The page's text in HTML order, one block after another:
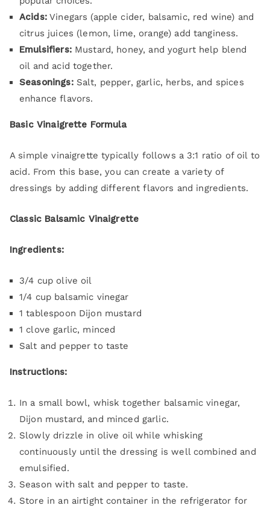
Acids:Vinegars (apple cider, balsamic, red wine) and
citrus juices (lemon, lime, orange) add tanginess.
Emulsifiers:Mustard, honey, and yogurt help blend
oil and acid together.
Seasonings:Salt, pepper, garlic, herbs, and spices
enhance flavors.
Basic Vinaigrette Formula
A simple vinaigrette typically follows a 3:1 ratio of oil to
acid. From this base, you can create a variety of
dressings by adding different flavors and ingredients.
Classic Balsamic Vinaigrette
Ingredients:
3/4 cup olive oil
1/4 cup balsamic vinegar
1 tablespoon Dijon mustard
1 clove garlic, minced
Salt and pepper to taste
Instructions:
In a small bowl, whisk together balsamic vinegar,
Dijon mustard, and minced garlic.
Slowly drizzle in olive oil while whisking
continuously until the dressing is well combined and
emulsified.
Season with salt and pepper to taste.
Store in an airtight container in the refrigerator for